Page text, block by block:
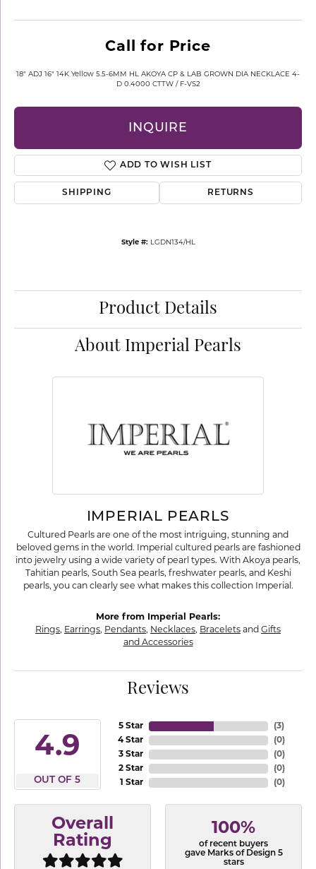
Call for Price
18" ADJ 16" 14K Yellow 5.5-6MM HL AKOYA CP & LAB GROWN DIA NECKLACE 4-
D 0.4000 CTTW / F-VS2
INQUIRE
ADD TO WISH LIST
SHIPPING RETURNS
Style #: LGDN134/HL
Product Details
About Imperial Pearls
IMPERIAL PEARLS
Cultured Pearls are one of the most intriguing, stunning and
beloved gems in the world. Imperial cultured pearls are fashioned
into jewelry using a wide variety of pearl types. With Akoya pearls,
Tahitian pearls, South Sea pearls, freshwater pearls, and Keshi
pearls, you can clearly see what makes this collection Imperial.
More from Imperial Pearls:
Rings, Earrings, Pendants, Necklaces, Bracelets and Gifts
and Accessories
Reviews
4.9
OUT OF 5
5 Star
4 Star
3 Star
2 Star
1 Star
(3)
(0)
(0)
(0)
(0)
Overall
Rating
100%
of recent buyers
gave Marks of Design 5
stars